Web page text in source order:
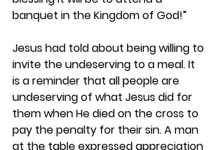
banquet in the Kingdom of God!”
Jesus had told about being willing to
invite the undeserving to a meal. It
is a reminder that all people are
undeserving of what Jesus did for
them when He died on the cross to
pay the penalty for their sin. A man
at the table expressed appreciation